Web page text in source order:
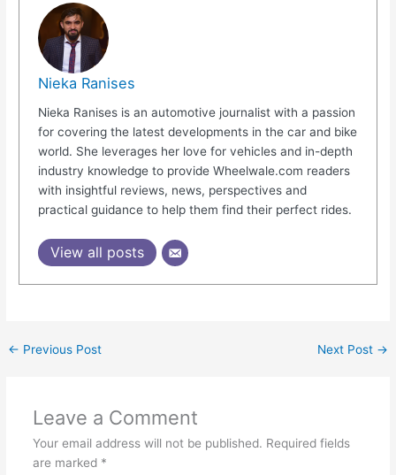
Nieka Ranises
Nieka Ranises is an automotive journalist with a passion
for covering the latest developments in the car and bike
world. She leverages her love for vehicles and in-depth
industry knowledge to provide Wheelwale.com readers
with insightful reviews, news, perspectives and
practical guidance to help them find their perfect rides.
View all posts
← Previous Post Next Post →
Leave a Comment
Your email address will not be published. Required fields
are marked *